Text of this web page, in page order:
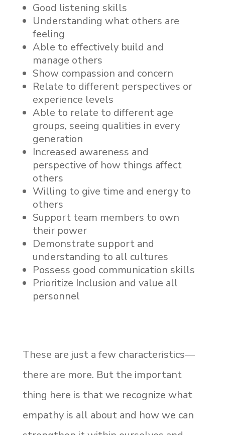
Good listening skills
Understanding what others are
feeling
Able to effectively build and
manage others
Show compassion and concern
Relate to different perspectives or
experience levels
Able to relate to different age
groups, seeing qualities in every
generation
Increased awareness and
perspective of how things affect
others
Willing to give time and energy to
others
Support team members to own
their power
Demonstrate support and
understanding to all cultures
Possess good communication skills
Prioritize Inclusion and value all
personnel
These are just a few characteristics—
there are more. But the important
thing here is that we recognize what
empathy is all about and how we can